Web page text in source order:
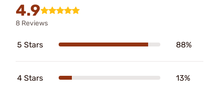
4.9
8 Reviews
5 Stars 88%
4 Stars 13%